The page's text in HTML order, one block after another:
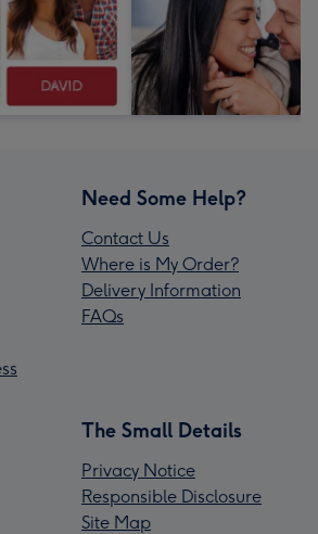
Need Some Help?
Contact Us
Where is My Order?
Delivery Information
FAQs
The Small Details
Privacy Notice
Responsible Disclosure
Site Map